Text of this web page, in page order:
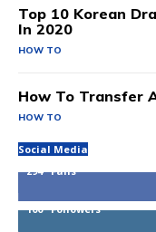
Top 10 Korean
In 2020
HOW TO
How To Transfer
HOW TO
Social Media
294
Fans
100
Followers